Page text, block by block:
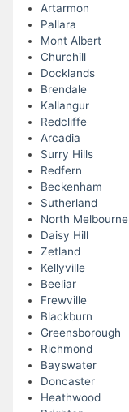
Artarmon
Pallara
Mont Albert
Churchill
Docklands
Brendale
Kallangur
Redcliffe
Arcadia
Surry Hills
Redfern
Beckenham
Sutherland
North Melbourne
Daisy Hill
Zetland
Kellyville
Beeliar
Frewville
Blackburn
Greensborough
Richmond
Bayswater
Doncaster
Heathwood